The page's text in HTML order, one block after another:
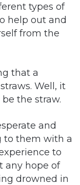
types of
help out and
from the
that a
Well, it
the straw.
and
to them with a
to
any hope of
drowned in